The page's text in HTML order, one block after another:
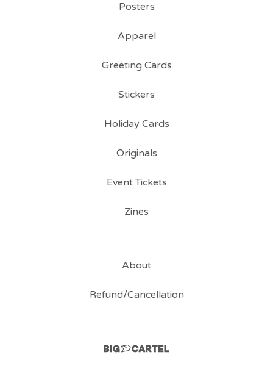
Posters
Apparel
Greeting Cards
Stickers
Holiday Cards
Originals
Event Tickets
Zines
About
Refund/Cancellation